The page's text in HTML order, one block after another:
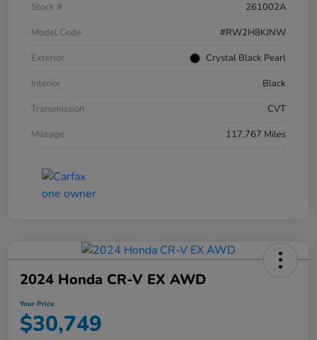
Stock #
261002A
Model Code
#RW2H8KJNW
Exterior
Crystal Black Pearl
Interior
Black
Transmission
CVT
Mileage
117,767 Miles
2024 Honda CR-V EX AWD
Your Price
$30,749